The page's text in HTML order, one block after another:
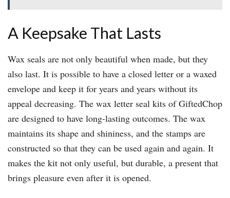
A Keepsake That Lasts
Wax seals are not only beautiful when made, but they
also last. It is possible to have a closed letter or a waxed
envelope and keep it for years and years without its
appeal decreasing. The wax letter seal kits of GiftedChop
are designed to have long-lasting outcomes. The wax
maintains its shape and shininess, and the stamps are
constructed so that they can be used again and again. It
makes the kit not only useful, but durable, a present that
brings pleasure even after it is opened.